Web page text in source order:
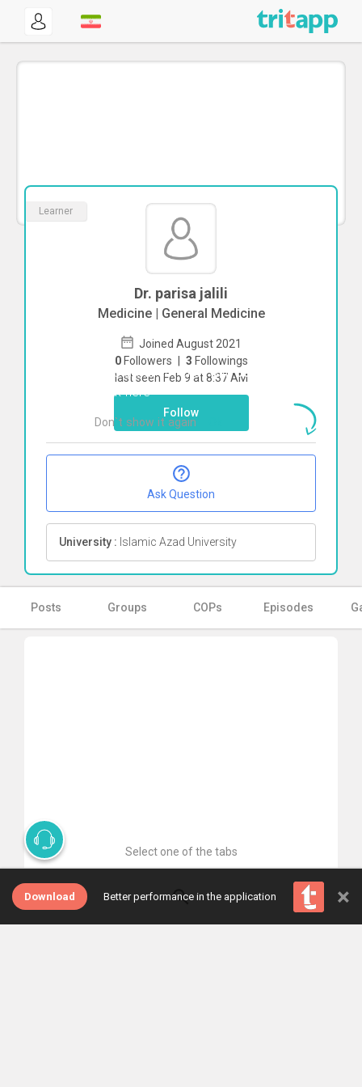
Learner
Dr. parisa jalili
Medicine | General Medicine
Joined August 2021
0 Followers | 3 Followings
last seen Feb 9 at 8:37 AM
Follow
Ask Question
University : Islamic Azad University
Posts Groups COPs Episodes
Select one of the tabs
Download Better performance in the application ×
To start direct chat withparisa jalili
Click here
Don`t show it again